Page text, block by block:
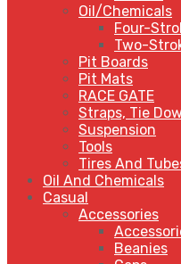
Oil/Chemicals
Four-
Two-
Pit Boards
Pit Mats
RACE GATE
Straps, Tie
Suspension
Tools
Tires And
Oil And Chemicals
Casual
Accessories
Beanies